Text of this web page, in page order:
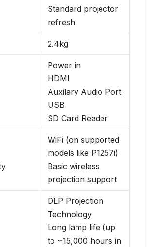
Standard projector
refresh
2.4kg
Power in
HDMI
Auxilary Audio Port
USB
SD Card Reader
WiFi (on supported
models like P1257i)
Basic wireless
projection support
DLP Projection
Technology
Long lamp life (up
to ~15,000 hours in